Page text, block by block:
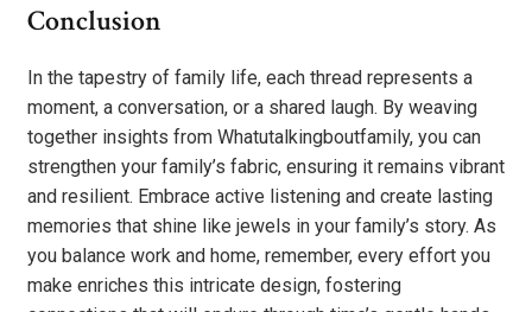
Conclusion
In the tapestry of family life, each thread represents a
moment, a conversation, or a shared laugh. By weaving
together insights from Whatutalkingboutfamily, you can
strengthen your family’s fabric, ensuring it remains vibrant
and resilient. Embrace active listening and create lasting
memories that shine like jewels in your family’s story. As
you balance work and home, remember, every effort you
make enriches this intricate design, fostering